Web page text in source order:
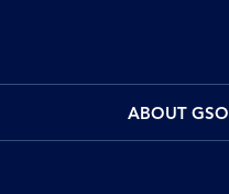
ABOUT GSO